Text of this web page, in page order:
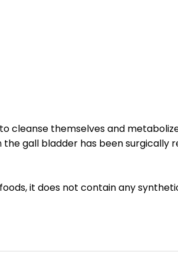
cleanse themselves and
gall bladder has been surgically
it does not contain any